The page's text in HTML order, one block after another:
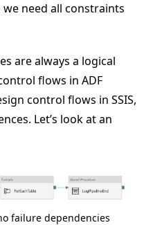
need all constraints
are always a logical
flows in ADF
control flows in SSIS,
Let’s look at an
failure dependencies